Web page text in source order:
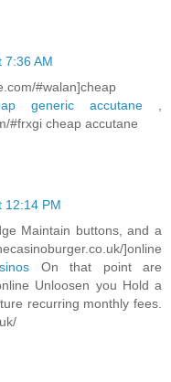
7:36 AM
#walan]cheap
generic accutane,
#frxgi cheap accutane
12:14 PM
Maintain buttons, and a
]online
On that point are
Unloosen you Hold a
recurring monthly fees.